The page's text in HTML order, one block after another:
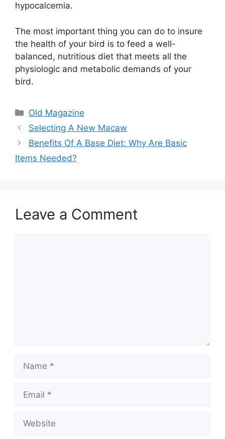
hypocalcemia.
The most important thing you can do to insure
the health of your bird is to feed a well-
balanced, nutritious diet that meets all the
physiologic and metabolic demands of your
bird.
Categories
Old Magazine
Selecting A New Macaw
Benefits Of A Base Diet: Why Are Basic
Items Needed?
Leave a Comment